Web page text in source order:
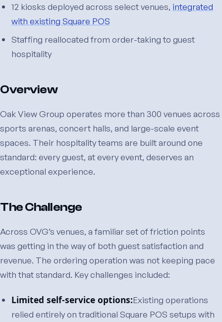
12 kiosks deployed across select venues, integrated
with existing Square POS
Staffing reallocated from order-taking to guest
hospitality
Overview
Oak View Group operates more than 300 venues across
sports arenas, concert halls, and large-scale event
spaces. Their hospitality teams are built around one
standard: every guest, at every event, deserves an
exceptional experience.
The Challenge
Across OVG’s venues, a familiar set of friction points
was getting in the way of both guest satisfaction and
revenue. The ordering operation was not keeping pace
with that standard. Key challenges included:
Limited self-service options:Existing operations
relied entirely on traditional Square POS setups with